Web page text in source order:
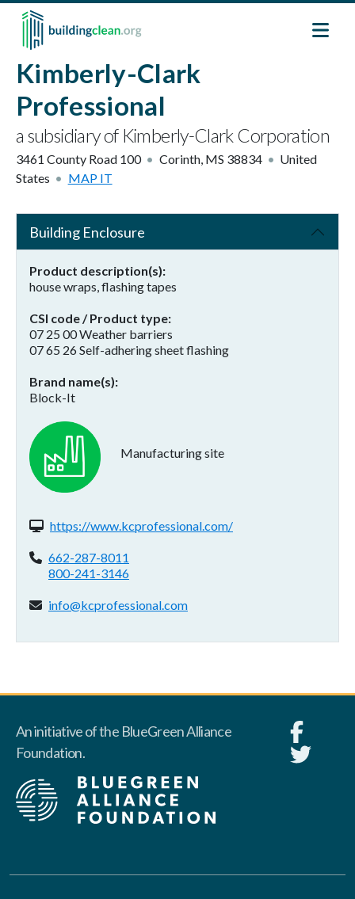
Skip to main content
Kimberly-Clark
Professional
a subsidiary of Kimberly-Clark Corporation
3461 County Road 100 Corinth, MS 38834
United
States
MAP IT
Building Enclosure
Product description(s)
house wraps, flashing tapes
CSI code / Product type
07 25 00 Weather barriers
07 65 26 Self-adhering sheet flashing
Brand name(s)
Block-It
Manufacturing site
Website(s):
https://www.kcprofessional.com/
Phone:
662-287-8011
800-241-3146
Email address:
info@kcprofessional.com
An initiative of the BlueGreen Alliance
Foundation.